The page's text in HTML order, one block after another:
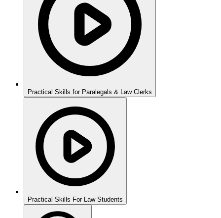
Practical Skills for Paralegals & Law Clerks
Practical Skills For Law Students